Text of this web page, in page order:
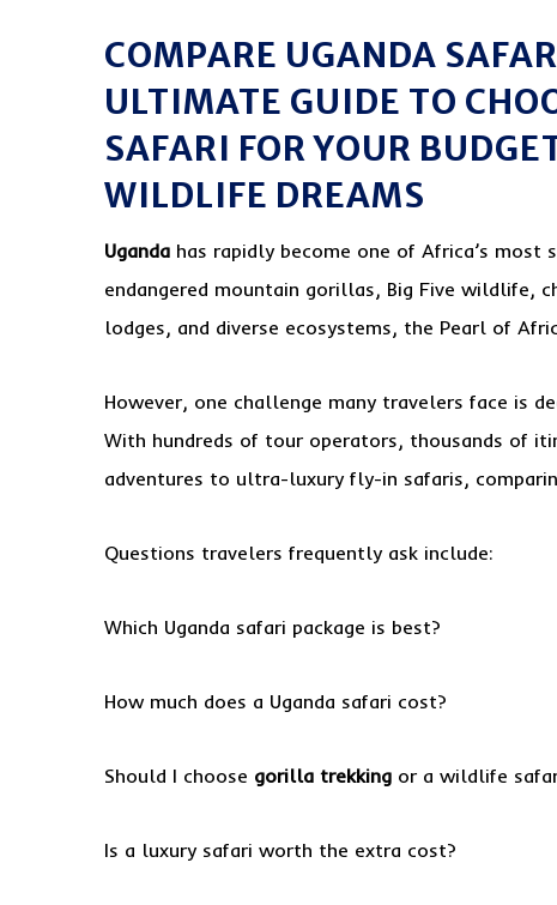
COMPARE UGANDA
ULTIMATE GUIDE TO
SAFARI FOR YOUR
WILDLIFE DREAMS
Uganda has rapidly become one of Africa’s
endangered mountain gorillas, Big Five wildlife,
lodges, and diverse ecosystems, the Pearl of
However, one challenge many travelers face is
With hundreds of tour operators, thousands of
adventures to ultra-luxury fly-in safaris,
Questions travelers frequently ask include:
Which Uganda safari package is best?
How much does a Uganda safari cost?
Should I choose gorilla trekking or a wildlife
Is a luxury safari worth the extra cost?